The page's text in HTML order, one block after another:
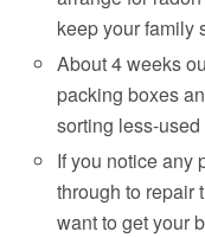
keep your family
About 4 weeks
packing boxes
sorting less-used
If you notice any
through to repair
want to get your